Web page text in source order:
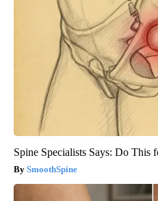
Spine Specialists Says: Do This
SmoothSpine